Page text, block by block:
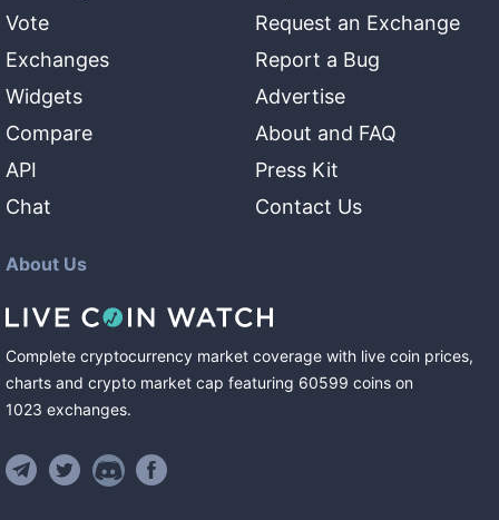
Vote
Exchanges
Widgets
Compare
API
Chat
Request an Exchange
Report a Bug
Advertise
About and FAQ
Press Kit
Contact Us
About Us
Complete cryptocurrency market coverage with live coin prices,
charts and crypto market cap featuring 60599 coins on
1023 exchanges.